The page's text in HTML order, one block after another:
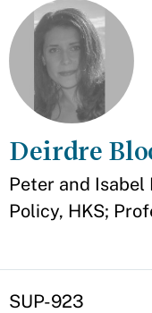
Deirdre
Appointment
Peter and
Policy, HKS;
SUP-923